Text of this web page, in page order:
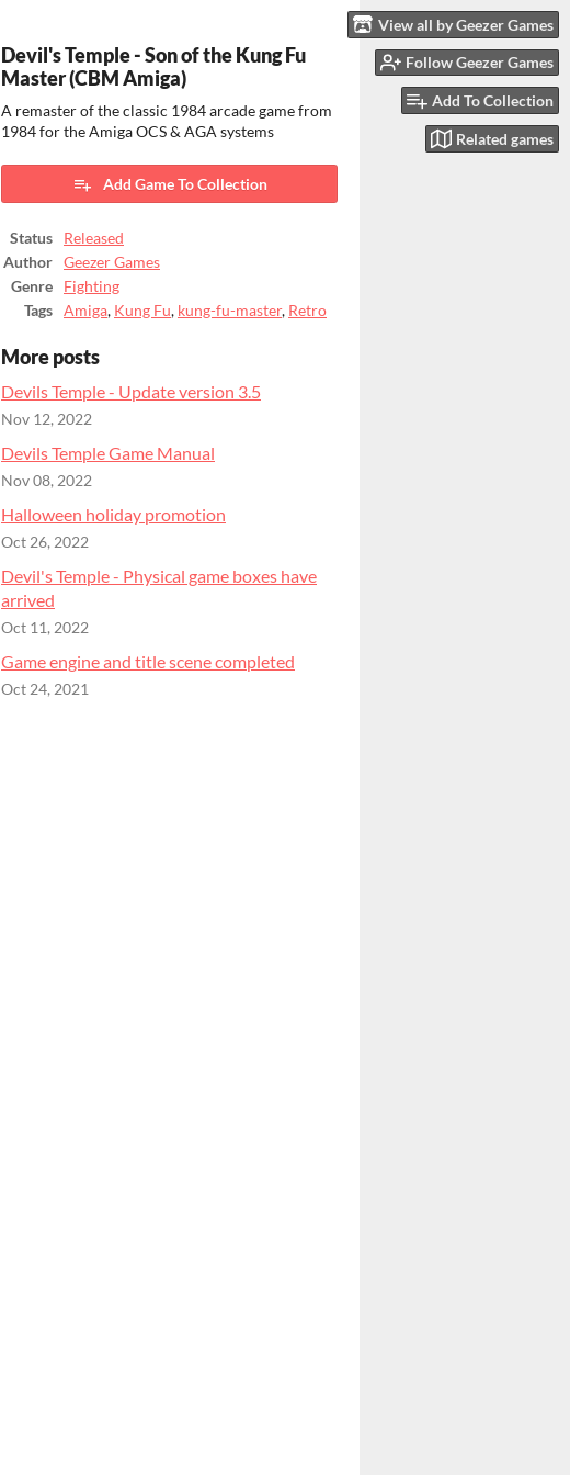
View all by Geezer Games
Follow Geezer Games
Add To Collection
Related games
Devil's Temple - Son of the Kung Fu
Master (CBM Amiga)
A remaster of the classic 1984 arcade game from
1984 for the Amiga OCS & AGA systems
Add Game To Collection
Status
Released
Author
Geezer Games
Genre
Fighting
Tags
Amiga, Kung Fu, kung-fu-master, Retro
More posts
Devils Temple - Update version 3.5
Nov 12, 2022
Devils Temple Game Manual
Nov 08, 2022
Halloween holiday promotion
Oct 26, 2022
Devil's Temple - Physical game boxes have
arrived
Oct 11, 2022
Game engine and title scene completed
Oct 24, 2021